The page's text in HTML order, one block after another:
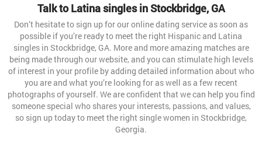
Talk to Latina singles in Stockbridge, GA
Don’t hesitate to sign up for our online dating service as soon as
possible if you’re ready to meet the right Hispanic and Latina
singles in Stockbridge, GA. More and more amazing matches are
being made through our website, and you can stimulate high levels
of interest in your profile by adding detailed information about who
you are and what you’re looking for as well as a few recent
photographs of yourself. We are confident that we can help you find
someone special who shares your interests, passions, and values,
so sign up today to meet the right single women in Stockbridge,
Georgia.